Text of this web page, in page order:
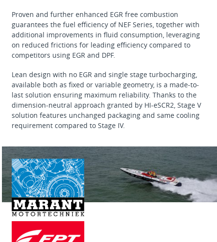
Proven and further enhanced EGR free combustion
guarantees the fuel efficiency of NEF Series, together with
additional improvements in fluid consumption, leveraging
on reduced frictions for leading efficiency compared to
competitors using EGR and DPF.
Lean design with no EGR and single stage turbocharging,
available both as fixed or variable geometry, is a made-to-
last solution ensuring maximum reliability. Thanks to the
dimension-neutral approach granted by HI-eSCR2, Stage V
solution features unchanged packaging and same cooling
requirement compared to Stage IV.